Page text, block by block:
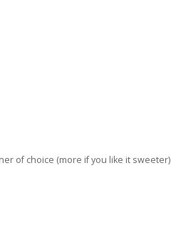
of choice (more if you like it sweeter)